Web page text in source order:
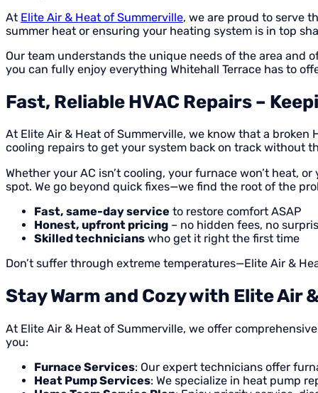
At Elite Air & Heat of Summerville, we are proud to serve
summer heat or ensuring your heating system is in top
Our team understands the unique needs of the area and
you can fully enjoy everything Whitehall Terrace has to
Fast, Reliable HVAC Repairs –
At Elite Air & Heat of Summerville, we know that a
cooling repairs to get your system back on track without
Whether your AC isn’t cooling, your furnace won’t heat,
spot. We go beyond quick fixes—we find the root of the
Fast, same-day service to restore comfort ASAP
Honest, upfront pricing – no hidden fees, no
Skilled technicians who get it right the first time
Don’t suffer through extreme temperatures—Elite Air &
Stay Warm and Cozy with Elite Air
At Elite Air & Heat of Summerville, we offer
you:
Furnace Services: Our expert technicians offer
Heat Pump Services: We specialize in heat pump